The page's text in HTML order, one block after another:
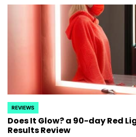
POSTED
IN
REVIEWS
Does It Glow? a 90-day Red
Results Review